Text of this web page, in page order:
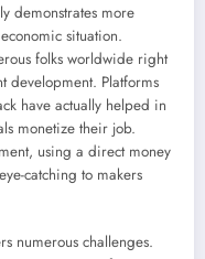
demonstrates more
situation.
folks worldwide right
development. Platforms
have actually helped in
monetize their job.
using a direct money
catching to makers
numerous challenges.